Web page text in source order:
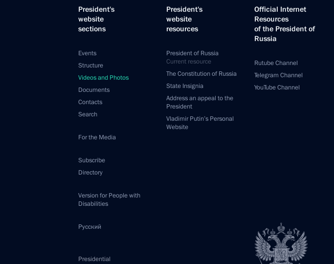
President's
website
sections
Events
Structure
Videos and Photos
Documents
Contacts
Search
For the Media
Subscribe
Directory
Version for People with
Disabilities
Русский
President's
website
resources
President of Russia
Current resource
The Constitution of Russia
State Insignia
Address an appeal to the
President
Vladimir Putin’s Personal
Website
Official Internet
Resources
of the President of
Russia
Rutube Channel
Telegram Channel
YouTube Channel
Presidential